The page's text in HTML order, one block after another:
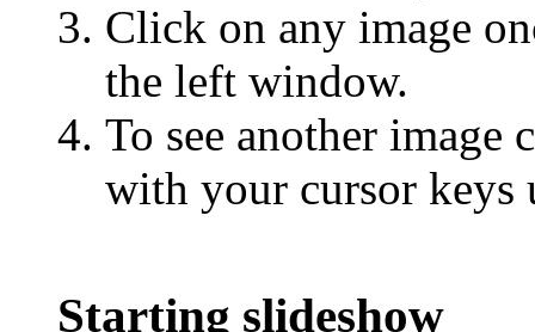
Click on any image
the left window.
To see another
with your cursor keys
Starting slideshow